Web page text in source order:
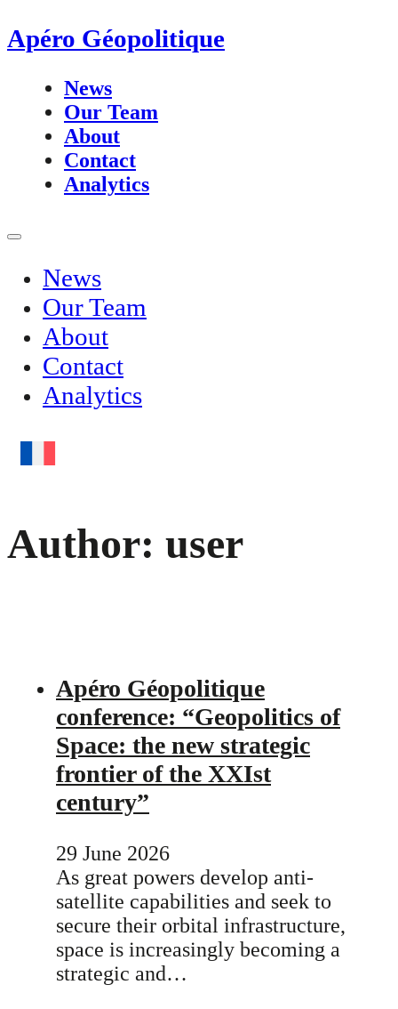
Apéro Géopolitique
News
Our Team
About
Contact
Analytics
News
Our Team
About
Contact
Analytics
Author: user
Apéro Géopolitique
conference: “Geopolitics of
Space: the new strategic
frontier of the XXIst
century”
29 June 2026
As great powers develop anti-
satellite capabilities and seek to
secure their orbital infrastructure,
space is increasingly becoming a
strategic and…